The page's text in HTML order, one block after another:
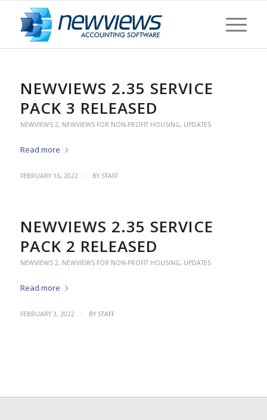
NEWVIEWS 2.35 SERVICE
PACK 3 RELEASED
NEWVIEWS 2, NEWVIEWS FOR NON-PROFIT HOUSING, UPDATES
Read more
FEBRUARY 16, 2022 / BY STAFF
NEWVIEWS 2.35 SERVICE
PACK 2 RELEASED
NEWVIEWS 2, NEWVIEWS FOR NON-PROFIT HOUSING, UPDATES
Read more
FEBRUARY 3, 2022 / BY STAFF